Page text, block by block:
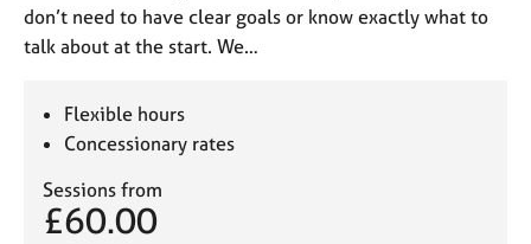
don’t need to have clear goals or know exactly what to
talk about at the start. We…
Flexible hours
Concessionary rates
Sessions from
£60.00